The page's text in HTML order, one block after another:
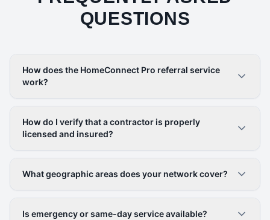
QUESTIONS
How does the HomeConnect Pro referral service
work?
How do I verify that a contractor is properly
licensed and insured?
What geographic areas does your network cover?
Is emergency or same-day service available?